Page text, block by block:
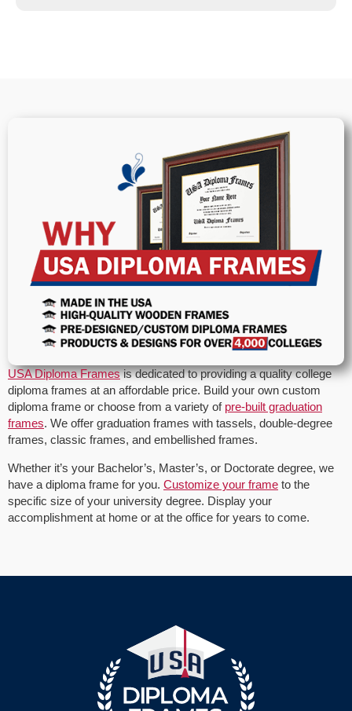
USA Diploma Framesis dedicated to providing a quality college
diploma frames at an affordable price. Build your own custom
diploma frame or choose from a variety of pre-built graduation
frames. We offer graduation frames with tassels, double-degree
frames, classic frames, and embellished frames.
Whether it’s your Bachelor’s, Master’s, or Doctorate degree, we
have a diploma frame for you. Customize your frame to the
specific size of your university degree. Display your
accomplishment at home or at the office for years to come.